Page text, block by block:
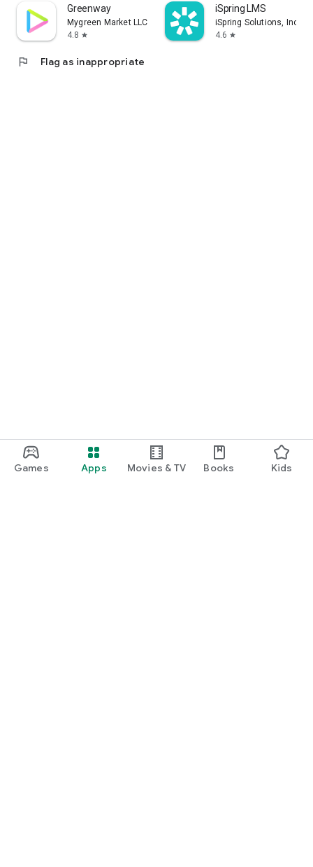
Games Apps Movies & TV Books Kids
Greenway
Mygreen Market LLC
4.8 star
iSpring LMS
iSpring Solutions, Inc.
4.6 star
flag Flag as inappropriate